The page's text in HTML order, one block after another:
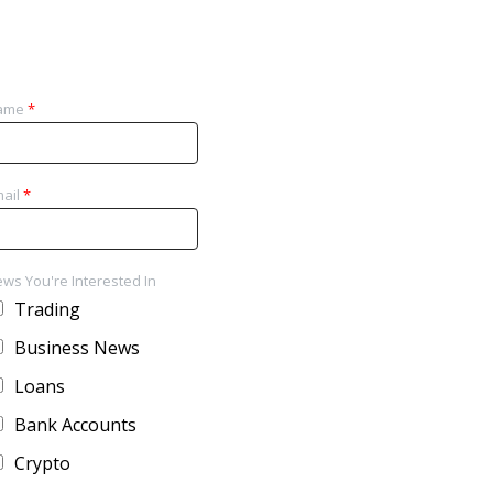
*
*
You're Interested In
Trading
Business News
Loans
Bank Accounts
Crypto